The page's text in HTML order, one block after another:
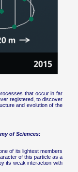
that occur in far
registered, to discover
and evolution of the
of Sciences:
of its lightest members
of this particle as a
its weak interaction with